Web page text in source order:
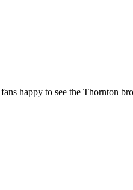
happy to see the Thornton